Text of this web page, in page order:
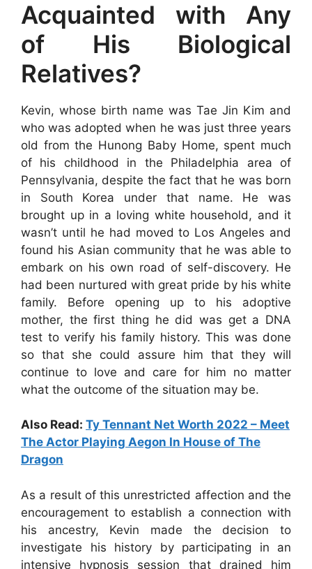
Acquainted with Any
of His Biological
Relatives?
Kevin, whose birth name was Tae Jin Kim and
who was adopted when he was just three years
old from the Hunong Baby Home, spent much
of his childhood in the Philadelphia area of
Pennsylvania, despite the fact that he was born
in South Korea under that name. He was
brought up in a loving white household, and it
wasn’t until he had moved to Los Angeles and
found his Asian community that he was able to
embark on his own road of self-discovery. He
had been nurtured with great pride by his white
family. Before opening up to his adoptive
mother, the first thing he did was get a DNA
test to verify his family history. This was done
so that she could assure him that they will
continue to love and care for him no matter
what the outcome of the situation may be.
Also Read: Ty Tennant Net Worth 2022 – Meet
The Actor Playing Aegon In House of The
Dragon
As a result of this unrestricted affection and the
encouragement to establish a connection with
his ancestry, Kevin made the decision to
investigate his history by participating in an
intensive hypnosis session that drained him